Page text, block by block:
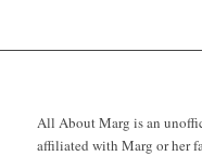
All About Marg is an
affiliated with Marg or her